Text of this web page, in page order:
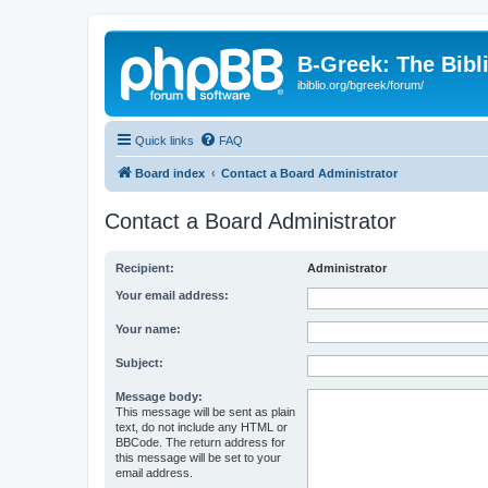
B-Greek: The
ibiblio.org/bgreek/forum/
Quick links FAQ
Board index Contact a Board Administrator
Contact a Board Administrator
Recipient: Administrator
Your email address:
Your name:
Subject:
Message body:
This message will be sent as plain
text, do not include any HTML or
BBCode. The return address for
this message will be set to your
email address.